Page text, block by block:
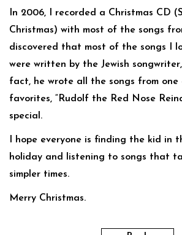
In 2006, I recorded a Christmas CD
Christmas) with most of the songs
discovered that most of the songs I
were written by the Jewish
fact, he wrote all the songs from one
favorites, “Rudolf the Red Nose
special.
I hope everyone is finding the kid in
holiday and listening to songs that
simpler times.
Merry Christmas.